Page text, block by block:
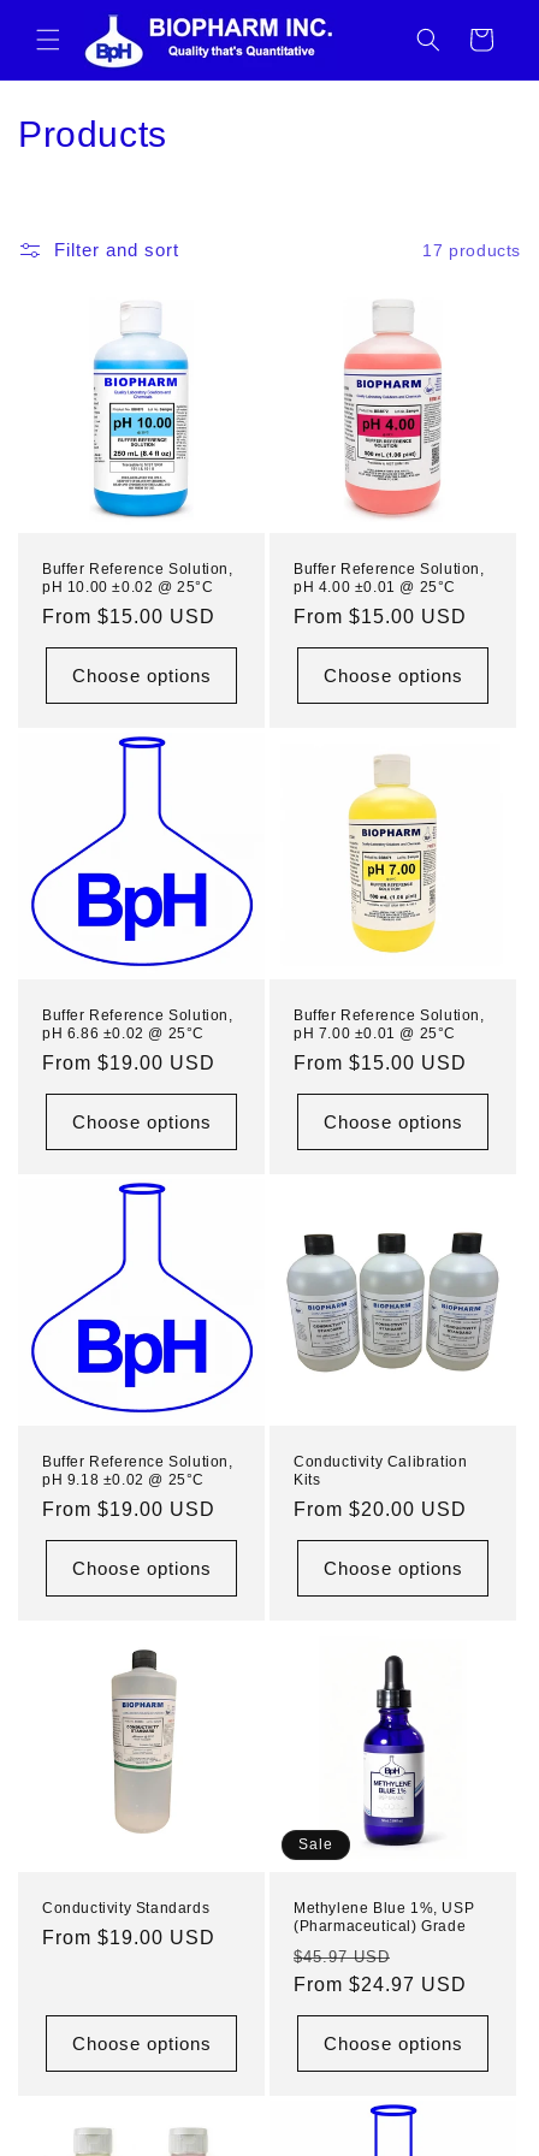
content
Cart
C
Products
Filter and sort 17 products
Buffer Reference Solution,
pH 10.00 ±0.02 @ 25°C
Regular
price
From $15.00 USD
Choose options
Buffer Reference Solution,
pH 4.00 ±0.01 @ 25°C
Regular
price
From $15.00 USD
Choose options
Buffer Reference Solution,
pH 6.86 ±0.02 @ 25°C
Regular
price
From $19.00 USD
Choose options
Buffer Reference Solution,
pH 7.00 ±0.01 @ 25°C
Regular
price
From $15.00 USD
Choose options
Buffer Reference Solution,
pH 9.18 ±0.02 @ 25°C
Regular
price
From $19.00 USD
Choose options
Conductivity Calibration
Kits
Regular
price
From $20.00 USD
Choose options
Conductivity Standards
Regular
From $19.00 USD
Choose options
Sale
Methylene Blue 1%, USP
(Pharmaceutical) Grade
Regular
price
$45.97 USD
price
From $24.97 USD
Choose options